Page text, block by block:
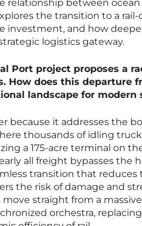
between ocean
the transition to a
investment, and how
logistics gateway.
Port project proposes a
How does this departure
landscape for modern
because it addresses the
thousands of idling
a 175-acre terminal on
all freight bypasses the
transition that
the risk of damage and
straight from a
orchestra,